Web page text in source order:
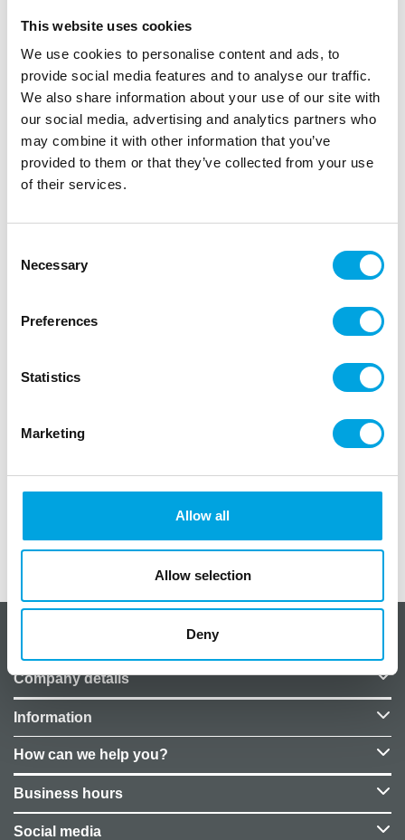
This website uses cookies
We use cookies to personalise content and ads, to
provide social media features and to analyse our traffic.
We also share information about your use of our site with
our social media, advertising and analytics partners who
may combine it with other information that you’ve
provided to them or that they’ve collected from your use
of their services.
Selection
Necessary
Preferences
Statistics
Marketing
Allow all
Allow selection
Deny
Large paper plates – Blue
EAN: 011179005543 |
Outer box: 72
Description
Material: non-plastic paper plates
About CakeSupplies Nordics
Company details
Information
How can we help you?
Business hours
Social media